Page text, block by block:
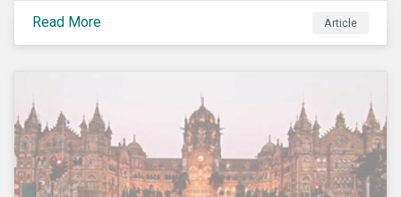
Peoples. In this second article, we will explore how
material recent developments in Brazil could be for
the companies, communities and financial institutions
consequences it may face due to international
concern over deforestation.
Read More Article